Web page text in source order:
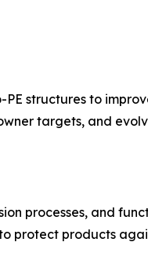
structures to
targets, and
processes, and
protect products